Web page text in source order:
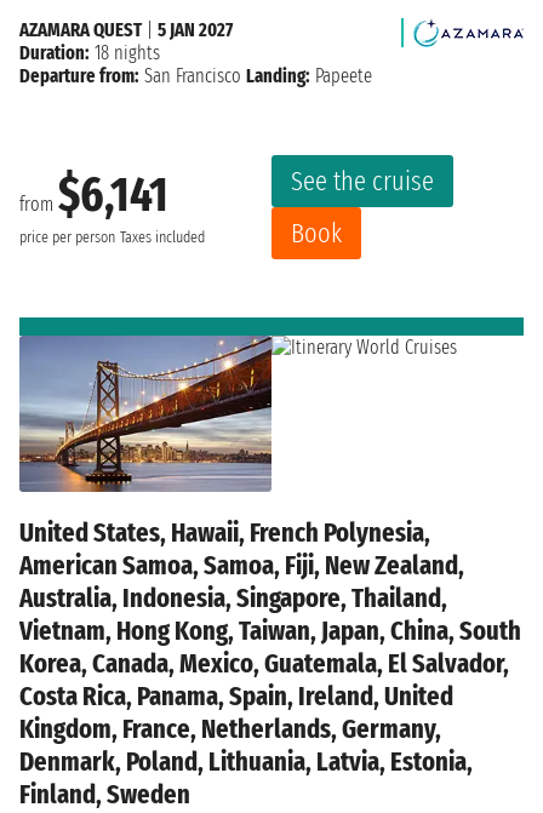
from $6,141
price per person Taxes included
See the cruise
Book
AZAMARA QUEST| 5 JAN 2027
Duration: 18 nights
Departure from: San Francisco Landing: Papeete
United States, Hawaii, French Polynesia,
American Samoa, Samoa, Fiji, New Zealand,
Australia, Indonesia, Singapore, Thailand,
Vietnam, Hong Kong, Taiwan, Japan, China, South
Korea, Canada, Mexico, Guatemala, El Salvador,
Costa Rica, Panama, Spain, Ireland, United
Kingdom, France, Netherlands, Germany,
Denmark, Poland, Lithuania, Latvia, Estonia,
Finland, Sweden